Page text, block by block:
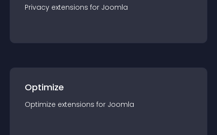
Privacy extensions for Joomla
Optimize
Optimize extensions for Joomla